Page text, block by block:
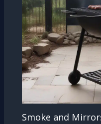
Smoke and